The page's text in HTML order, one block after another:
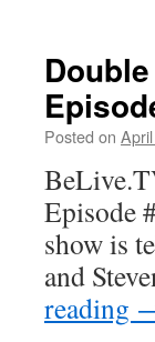
Posted on
Episode
show is
and
reading